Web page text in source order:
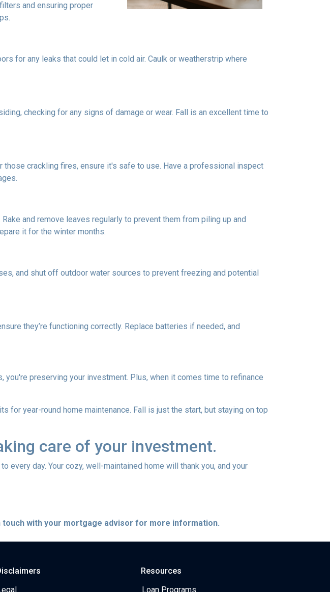
and ensuring proper
for any leaks that could let in cold air. Caulk or weatherstrip where
checking for any signs of damage or wear. Fall is an excellent time to
crackling fires, ensure it's safe to use. Have a professional inspect
and remove leaves regularly to prevent them from piling up and
it for the winter months.
and shut off outdoor water sources to prevent freezing and potential
they’re functioning correctly. Replace batteries if needed, and
preserving your investment. Plus, when it comes time to refinance
for year-round home maintenance. Fall is just the start, but staying on top
care of your investment.
every day. Your cozy, well-maintained home will thank you, and your
with your mortgage advisor for more information.
Resources
Loan Programs